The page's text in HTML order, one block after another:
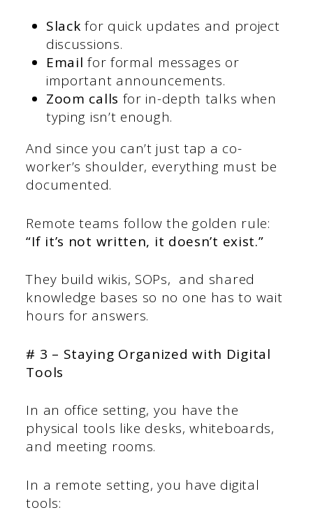
Slack for quick updates and project
discussions.
Emailfor formal messages or
important announcements.
Zoom calls for in-depth talks when
typing isn’t enough.
And since you can’t just tap a co-
worker’s shoulder, everything must be
documented.
Remote teams follow the golden rule:
“If it’s not written, it doesn’t exist.”
They build wikis, SOPs, and shared
knowledge bases so no one has to wait
hours for answers.
# 3 – Staying Organized with Digital
Tools
In an office setting, you have the
physical tools like desks, whiteboards,
and meeting rooms.
In a remote setting, you have digital
tools: